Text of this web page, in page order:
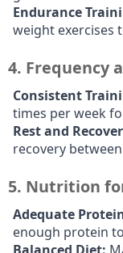
Endurance
weight exercises
4. Frequency
Consistent
times per week
Rest and
recovery
5. Nutrition
Adequate
enough protein